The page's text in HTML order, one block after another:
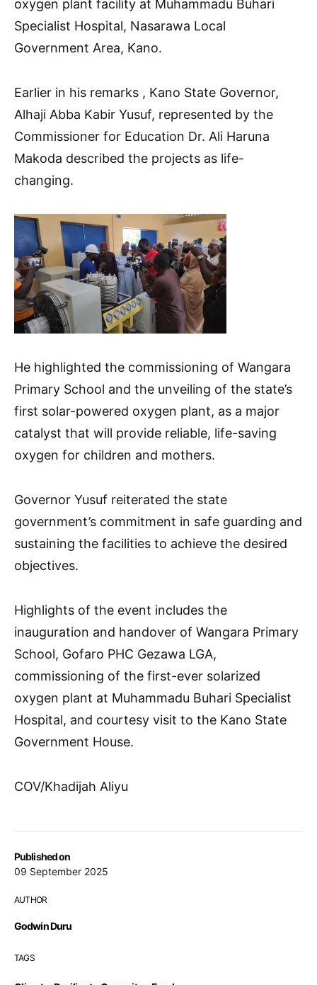
Published on
09 September 2025
AUTHOR
Godwin Duru
TAGS
oxygen plant facility at Muhammadu Buhari
Specialist Hospital, Nasarawa Local
Government Area, Kano.
Earlier in his remarks , Kano State Governor,
Alhaji Abba Kabir Yusuf, represented by the
Commissioner for Education Dr. Ali Haruna
Makoda described the projects as life-
changing.
He highlighted the commissioning of Wangara
Primary School and the unveiling of the state’s
first solar-powered oxygen plant, as a major
catalyst that will provide reliable, life-saving
oxygen for children and mothers.
Governor Yusuf reiterated the state
government’s commitment in safe guarding and
sustaining the facilities to achieve the desired
objectives.
Highlights of the event includes the
inauguration and handover of Wangara Primary
School, Gofaro PHC Gezawa LGA,
commissioning of the first-ever solarized
oxygen plant at Muhammadu Buhari Specialist
Hospital, and courtesy visit to the Kano State
Government House.
COV/Khadijah Aliyu